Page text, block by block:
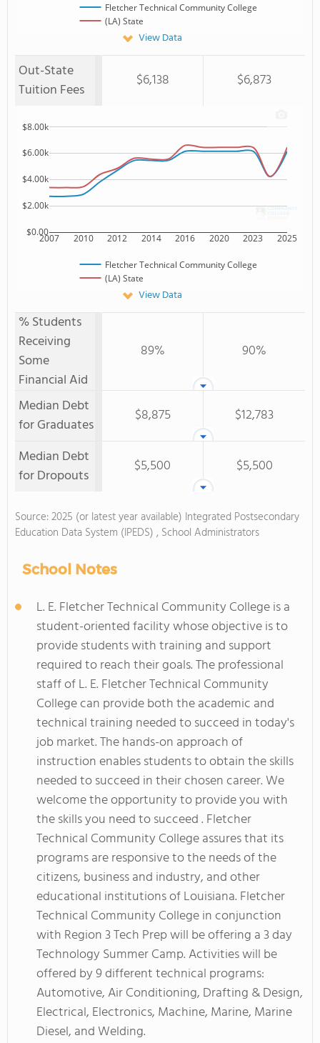
Fletcher Technical Community College
(LA) State
View Data
Out-State
Tuition Fees
$6,138 $6,873
2007 2010 2012 2014 2016 2020 2023 2025
$0.00
$2.00k
$4.00k
$6.00k
$8.00k
Fletcher Technical Community College
(LA) State
View Data
% Students
Receiving
Some
Financial Aid
89% 90%
Median Debt
for Graduates
$8,875
$12,783
Median Debt
for Dropouts
$5,500 $5,500
Source: 2025 (or latest year available) Integrated Postsecondary
Education Data System (IPEDS) , School Administrators
School Notes
L. E. Fletcher Technical Community College is a
student-oriented facility whose objective is to
provide students with training and support
required to reach their goals. The professional
staff of L. E. Fletcher Technical Community
College can provide both the academic and
technical training needed to succeed in today's
job market. The hands-on approach of
instruction enables students to obtain the skills
needed to succeed in their chosen career. We
welcome the opportunity to provide you with
the skills you need to succeed . Fletcher
Technical Community College assures that its
programs are responsive to the needs of the
citizens, business and industry, and other
educational institutions of Louisiana. Fletcher
Technical Community College in conjunction
with Region 3 Tech Prep will be offering a 3 day
Technology Summer Camp. Activities will be
offered by 9 different technical programs:
Automotive, Air Conditioning, Drafting & Design,
Electrical, Electronics, Machine, Marine, Marine
Diesel, and Welding.